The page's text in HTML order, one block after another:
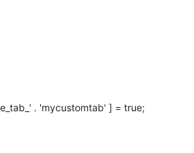
. 'mycustomtab' ] = true;